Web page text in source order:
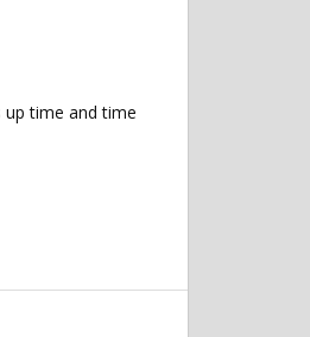
time and time